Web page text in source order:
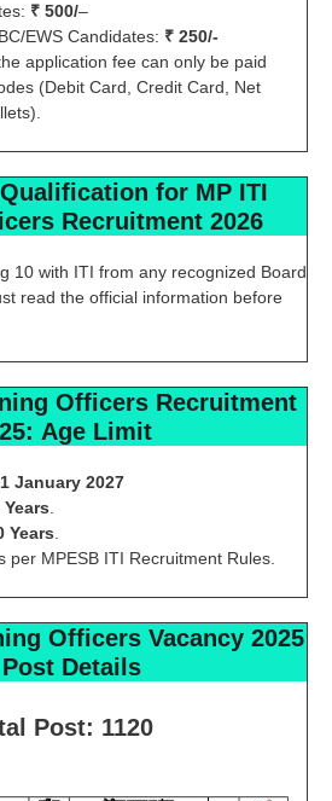
₹ 500/–
EWS Candidates: ₹ 250/-
application fee can only be paid
(Debit Card, Credit Card, Net
for MP ITI
Recruitment 2026
10 with ITI from any recognized Board
read the official information before
Officers Recruitment
Age Limit
January 2027
Years
Years
per MPESB ITI Recruitment Rules.
Officers Vacancy 2025
Post Details
Post: 1120